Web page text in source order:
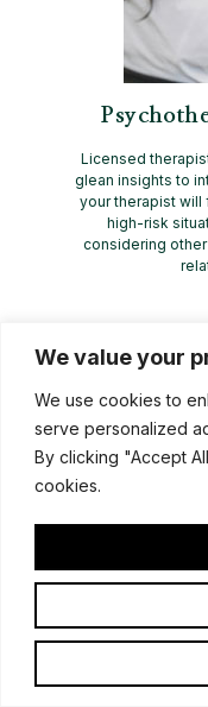
We value your
We use cookies to
serve personalized
By clicking "Accept
cookies.
Licensed
glean insights to
your therapist will
high-risk
considering